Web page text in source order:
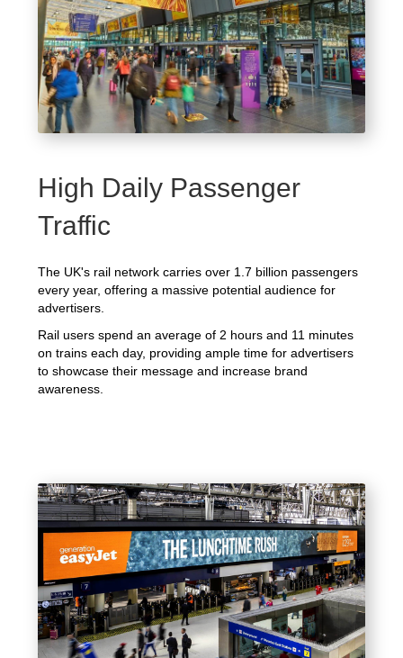
High Daily Passenger
Traffic
The UK's rail network carries over 1.7 billion passengers
every year, offering a massive potential audience for
advertisers.
Rail users spend an average of 2 hours and 11 minutes
on trains each day, providing ample time for advertisers
to showcase their message and increase brand
awareness.